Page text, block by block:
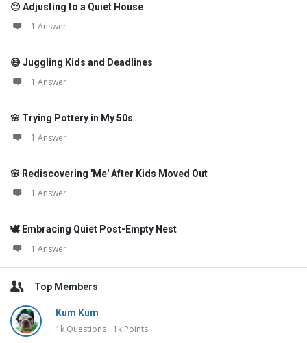
😔 Adjusting to a Quiet House
1 Answer
😅 Juggling Kids and Deadlines
1 Answer
🌸 Trying Pottery in My 50s
1 Answer
🌸 Rediscovering 'Me' After Kids Moved Out
1 Answer
🕊️ Embracing Quiet Post-Empty Nest
1 Answer
Top Members
Kum Kum
1k Questions 1k Points